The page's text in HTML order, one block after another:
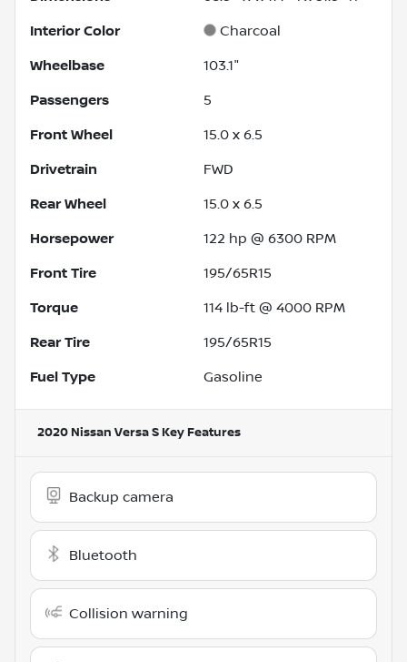
Interior Color Charcoal
Wheelbase 103.1"
Passengers 5
Front Wheel 15.0 x 6.5
Drivetrain FWD
Rear Wheel 15.0 x 6.5
Horsepower 122 hp @ 6300 RPM
Front Tire 195/65R15
Torque 114 lb-ft @ 4000 RPM
Rear Tire 195/65R15
Fuel Type Gasoline
2020 Nissan Versa S Key Features
Backup camera
Bluetooth
Collision warning